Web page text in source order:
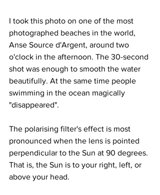
I took this photo on one of the most
photographed beaches in the world,
Anse Source d'Argent, around two
o'clock in the afternoon. The 30-second
shot was enough to smooth the water
beautifully. At the same time people
swimming in the ocean magically
"disappeared".
The polarising filter's effect is most
pronounced when the lens is pointed
perpendicular to the Sun at 90 degrees.
That is, the Sun is to your right, left, or
above your head.